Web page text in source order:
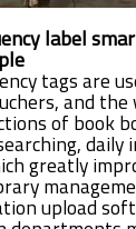
label
tags are
and the
of book
daily
greatly
upload